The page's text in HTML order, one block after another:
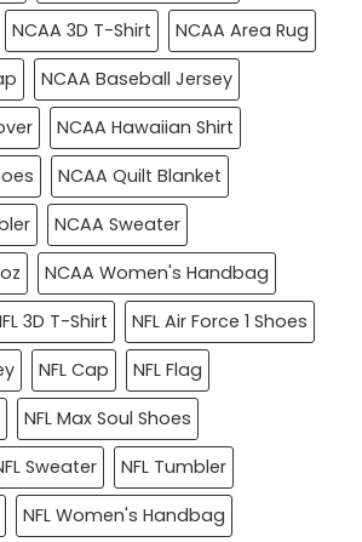
NCAA 3D T-Shirt
NCAA Area Rug
NCAA Baseball Jersey
NCAA Hawaiian Shirt
NCAA Quilt Blanket
NCAA Sweater
NCAA Women's Handbag
3D T-Shirt
NFL Air Force 1 Shoes
NFL Cap
NFL Flag
NFL Max Soul Shoes
Sweater
NFL Tumbler
NFL Women's Handbag